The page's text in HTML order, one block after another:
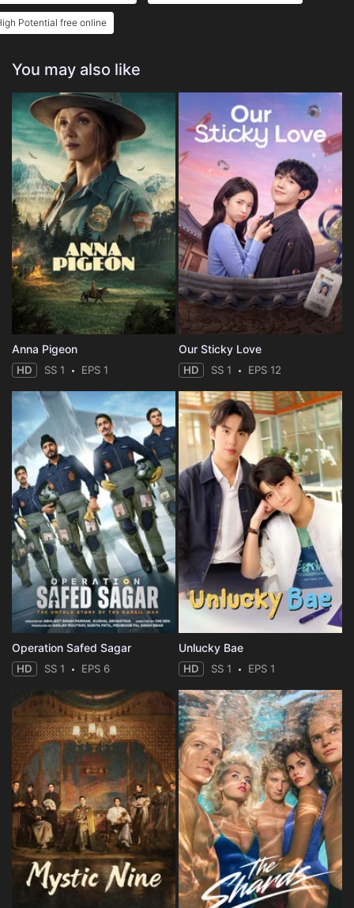
Potential free online
You may also like
Anna Pigeon
HD SS 1 EPS 1
Our Sticky Love
HD SS 1 EPS 12
Operation Safed Sagar
HD SS 1 EPS 6
Unlucky Bae
HD SS 1 EPS 1